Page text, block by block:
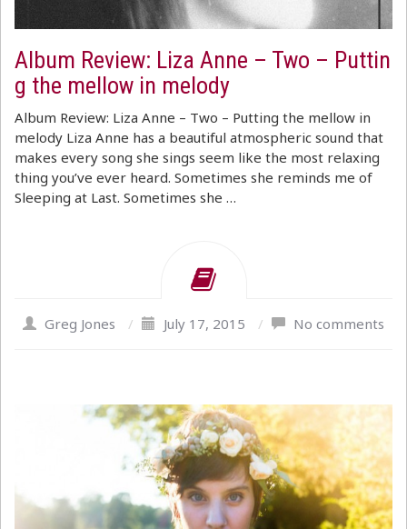
Album Review: Liza Anne – Two – Puttin
g the mellow in melody
Album Review: Liza Anne – Two – Putting the mellow in
melody Liza Anne has a beautiful atmospheric sound that
makes every song she sings seem like the most relaxing
thing you’ve ever heard. Sometimes she reminds me of
Sleeping at Last. Sometimes she …
Greg Jones / July 17, 2015 / No comments